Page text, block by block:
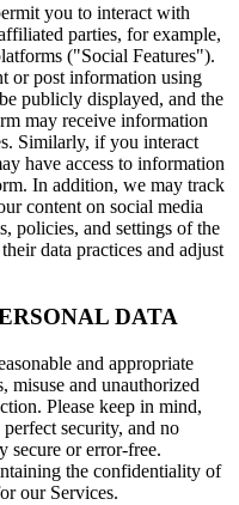
you to interact with
parties, for example,
("Social Features").
or post information using
publicly displayed, and the
may receive information
Similarly, if you interact
have access to information
In addition, we may track
content on social media
policies, and settings of the
data practices and adjust
DATA
and appropriate
misuse and unauthorized
Please keep in mind,
security, and no
secure or error-free.
the confidentiality of
our Services.